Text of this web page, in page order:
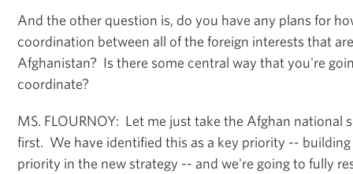
And the other question is, do you have any plans for
coordination between all of the foreign interests that
Afghanistan? Is there some central way that you're
coordinate?
MS. FLOURNOY: Let me just take the Afghan national
first. We have identified this as a key priority --
priority in the new strategy -- and we're going to fully